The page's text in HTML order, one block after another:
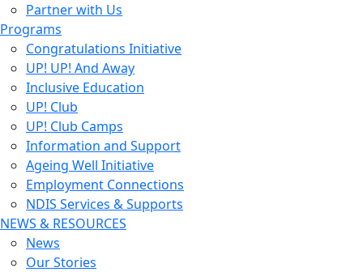
Partner with Us
Programs
Congratulations Initiative
UP! UP! And Away
Inclusive Education
UP! Club
UP! Club Camps
Information and Support
Ageing Well Initiative
Employment Connections
NDIS Services & Supports
NEWS & RESOURCES
News
Our Stories